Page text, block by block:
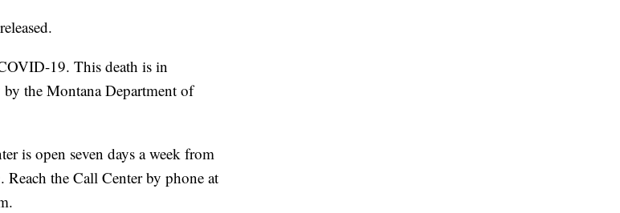
19. This death is in
the Montana Department of
is open seven days a week from
the Call Center by phone at